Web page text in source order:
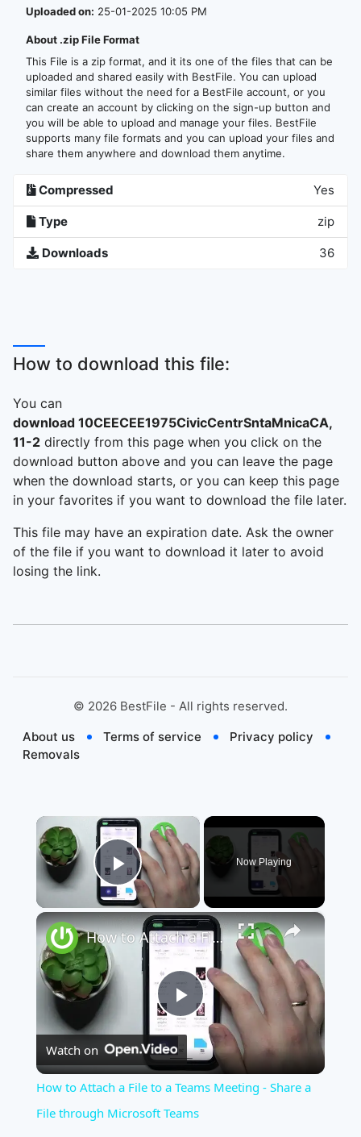
Uploaded on: 25-01-2025 10:05 PM
About .zip File Format
This File is a zip format, and it its one of the files that can be
uploaded and shared easily with BestFile. You can upload
similar files without the need for a BestFile account, or you
can create an account by clicking on the sign-up button and
you will be able to upload and manage your files. BestFile
supports many file formats and you can upload your files and
share them anywhere and download them anytime.
Compressed Yes
Type zip
Downloads 36
How to download this file:
You can
download 10CEECEE1975CivicCentrSntaMnicaCA,
11-2 directly from this page when you click on the
download button above and you can leave the page
when the download starts, or you can keep this page
in your favorites if you want to download the file later.
This file may have an expiration date. Ask the owner
of the file if you want to download it later to avoid
losing the link.
© 2026 BestFile - All rights reserved.
About us
Terms of service
Privacy policy
Removals
×
Play Video
Now Playing
×
Play
Video
How to Attach a File to a Teams Meeting - Share a File through Microsoft Teams
Watch on
How to Attach a File to a Teams Meeting - Share a
File through Microsoft Teams